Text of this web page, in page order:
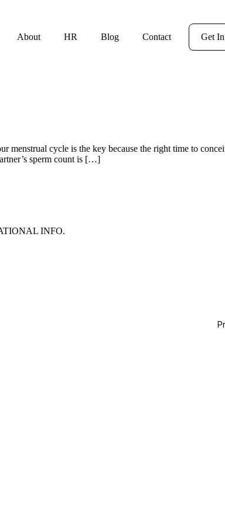
About HR Blog Contact Get
menstrual cycle is the key because the right time to
sperm count is […]
INFO.